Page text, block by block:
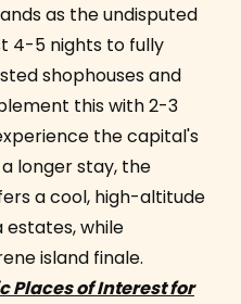
as the undisputed
4-5 nights to fully
shophouses and
this with 2-3
the capital's
longer stay, the
a cool, high-altitude
while
island finale.
Places of Interest for